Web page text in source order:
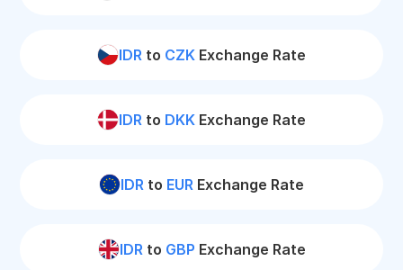
IDR to CZK Exchange Rate
IDR to DKK Exchange Rate
IDR to EUR Exchange Rate
IDRto GBP Exchange Rate